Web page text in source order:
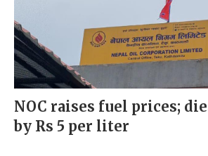
NOC raises fuel prices;
by Rs 5 per liter